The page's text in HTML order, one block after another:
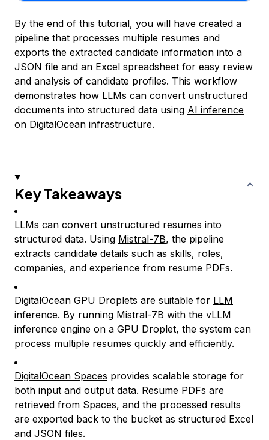
By the end of this tutorial, you will have created a
pipeline that processes multiple resumes and
exports the extracted candidate information into a
JSON file and an Excel spreadsheet for easy review
and analysis of candidate profiles. This workflow
demonstrates how LLMs can convert unstructured
documents into structured data using AI inference
on DigitalOcean infrastructure.
Key Takeaways
LLMs can convert unstructured resumes into
structured data. Using Mistral-7B, the pipeline
extracts candidate details such as skills, roles,
companies, and experience from resume PDFs.
DigitalOcean GPU Droplets are suitable for LLM
inference. By running Mistral-7B with the vLLM
inference engine on a GPU Droplet, the system can
process multiple resumes quickly and efficiently.
DigitalOcean Spaces provides scalable storage for
both input and output data. Resume PDFs are
retrieved from Spaces, and the processed results
are exported back to the bucket as structured Excel
and JSON files.